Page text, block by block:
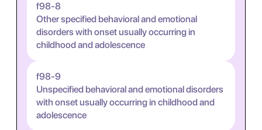
f98-8
Other specified behavioral and emotional
disorders with onset usually occurring in
childhood and adolescence
f98-9
Unspecified behavioral and emotional disorders
with onset usually occurring in childhood and
adolescence